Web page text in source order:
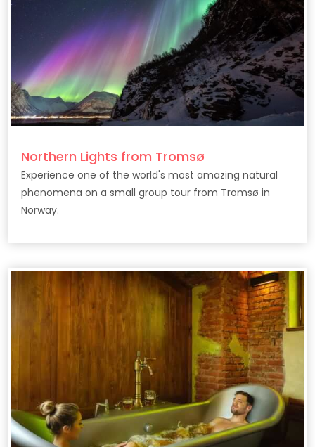
Northern Lights from Tromsø
Experience one of the world's most amazing natural
phenomena on a small group tour from Tromsø in
Norway.